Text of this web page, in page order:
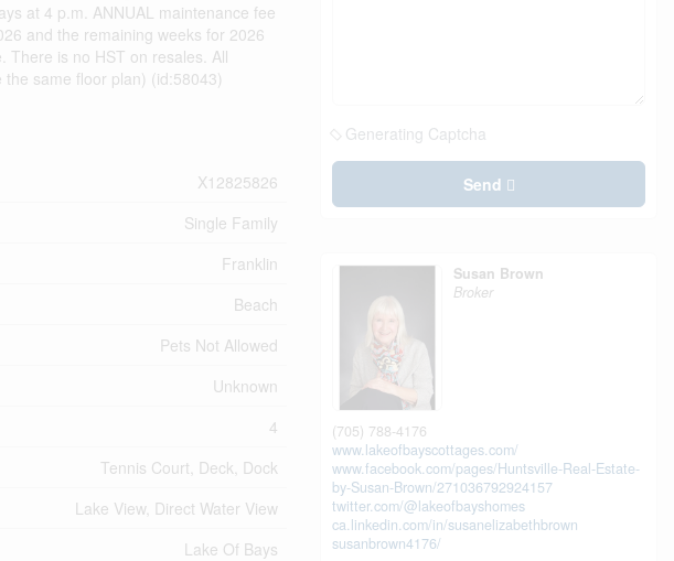
at 4 p.m. ANNUAL maintenance fee
and the remaining weeks for 2026
There is no HST on resales. All
same floor plan) (id:58043)
X12825826
Single Family
Franklin
Beach
Pets Not Allowed
Unknown
4
Tennis Court, Deck, Dock
Lake View, Direct Water View
Lake Of Bays
Generating Captcha
Send
Susan Brown
Broker
(705) 788-4176
www.lakeofbayscottages.com/
www.facebook.com/pages/Huntsville-Real-Estate-
by-Susan-Brown/271036792924157
twitter.com/@lakeofbayshomes
ca.linkedin.com/in/susanelizabethbrown
susanbrown4176/